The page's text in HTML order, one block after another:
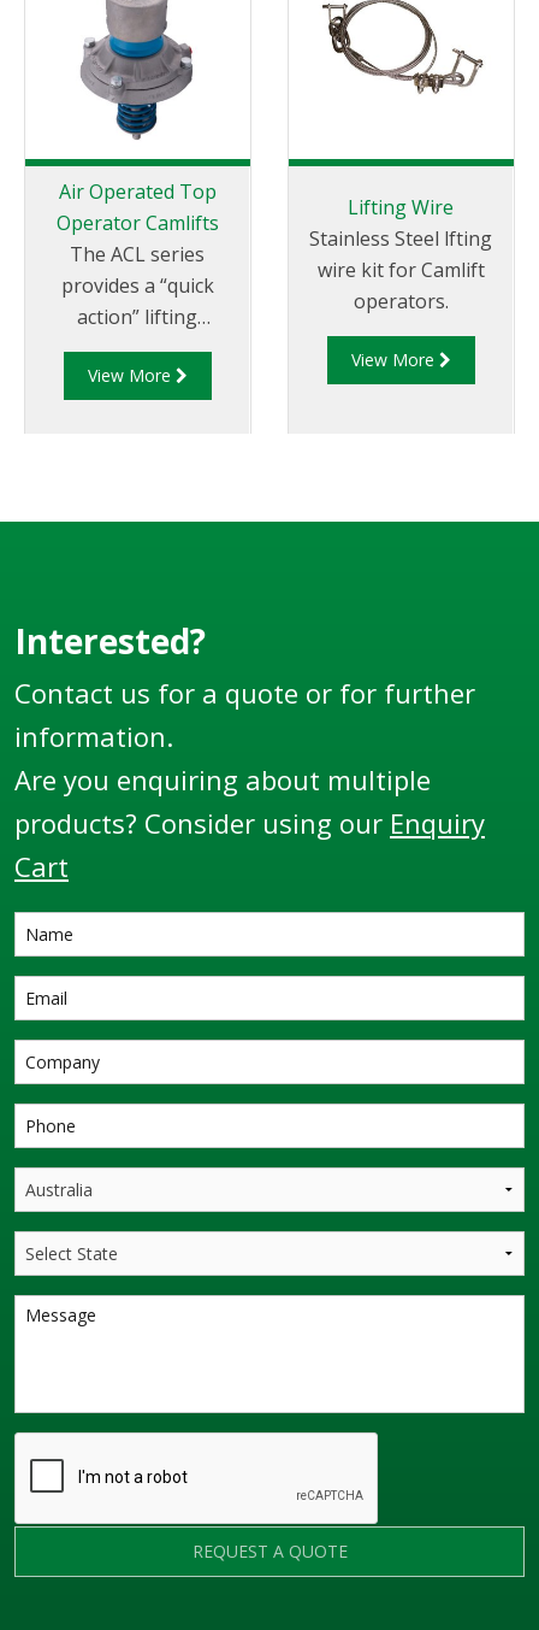
Air Operated Top
Operator Camlifts
The ACL series
provides a “quick
action” lifting
mechanism for
opening the internal
View More
Lifting Wire
Stainless Steel lfting
wire kit for Camlift
operators.
View More
Interested?
Contact us for a quote or for further
information.
Are you enquiring about multiple
products? Consider using our Enquiry
Cart
REQUEST A QUOTE